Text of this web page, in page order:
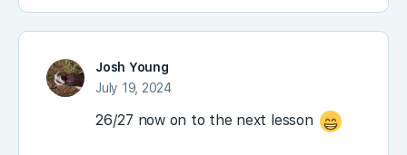
Josh Young
July 19, 2024
26/27 now on to the next lesson